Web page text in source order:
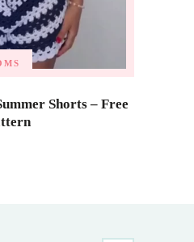
Shorts – Free